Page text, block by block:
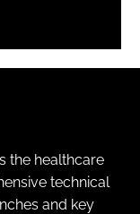
the healthcare
technical
and key